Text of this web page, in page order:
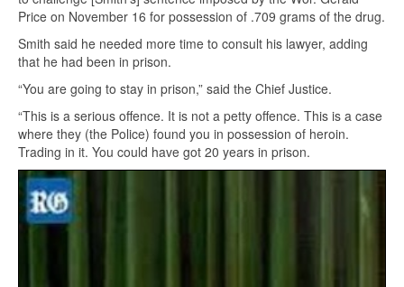
Price on November 16 for possession of .709 grams of the drug.
Smith said he needed more time to consult his lawyer, adding
that he had been in prison.
“You are going to stay in prison,” said the Chief Justice.
“This is a serious offence. It is not a petty offence. This is a case
where they (the Police) found you in possession of heroin.
Trading in it. You could have got 20 years in prison.